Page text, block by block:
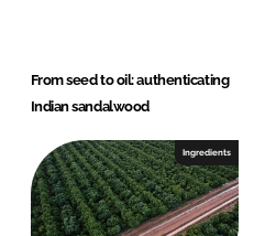
From seed to oil: authenticating
Indian sandalwood
Ingredients